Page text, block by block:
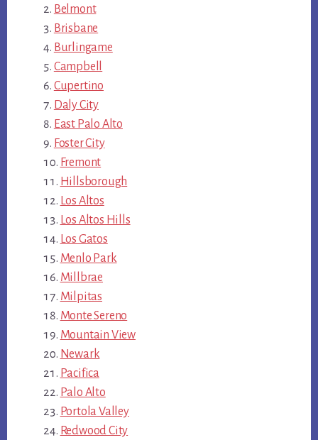
Belmont
Brisbane
Burlingame
Campbell
Cupertino
Daly City
East Palo Alto
Foster City
Fremont
Hillsborough
Los Altos
Los Altos Hills
Los Gatos
Menlo Park
Millbrae
Milpitas
Monte Sereno
Mountain View
Newark
Pacifica
Palo Alto
Portola Valley
Redwood City